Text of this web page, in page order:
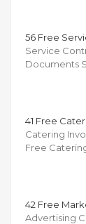
56 Free
Service
Documents
41 Free
Catering
Free Catering
42 Free
Advertising